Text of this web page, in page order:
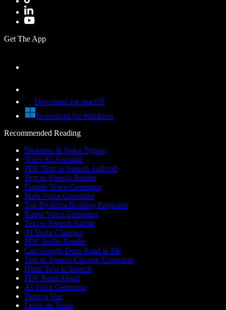
Get The App
Download for macOS
Download for Windows
Recommended Reading
Dictation & Voice Typing
Voice AI Assistant
PDF Text to Speech Android
Text to Speech Reader
Female Voice Generator
Male Voice Generator
Top Dyslexia Reading Programs
Robot Voice Generator
Text to Speech Anime
AI Voice Changer
PDF Audio Reader
Can Google Docs Read to Me
Text to Speech Chrome Extension
Hindi Text to Speech
PDF Read Aloud
AI Voice Generator
Texto a Voz
Leitor de Texto